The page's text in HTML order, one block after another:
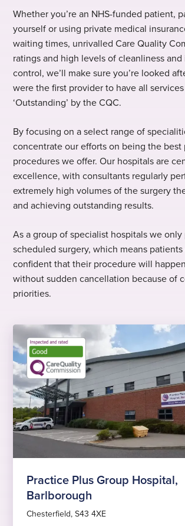
Whether you’re an NHS-funded patient,
yourself or using private medical
waiting times, unrivalled Care Quality
ratings and high levels of cleanliness
control, we’ll make sure you’re looked
were the first provider to have all services
‘Outstanding’ by the CQC.
By focusing on a select range of
concentrate our efforts on being the
procedures we offer. Our hospitals are
excellence, with consultants regularly
extremely high volumes of the surgery
and achieving outstanding results.
As a group of specialist hospitals we
scheduled surgery, which means
confident that their procedure will
without sudden cancellation because of
priorities.
Practice Plus Group Hospital,
Barlborough
Chesterfield, S43 4XE